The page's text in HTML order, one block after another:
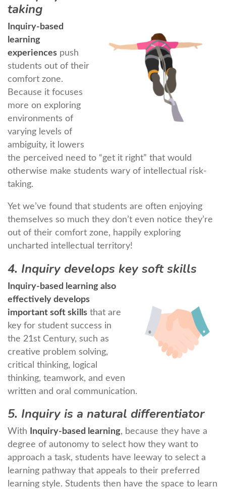
taking
Inquiry-based
learning
experiences push
students out of their
comfort zone.
Because it focuses
more on exploring
environments of
varying levels of
ambiguity, it lowers
the perceived need to “get it right” that would
otherwise make students wary of intellectual risk-
taking.
Yet we’ve found that students are often enjoying
themselves so much they don’t even notice they’re
out of their comfort zone, happily exploring
uncharted intellectual territory!
4. Inquiry develops key soft skills
Inquiry-based learning also
effectively develops
important soft skills that are
key for student success in
the 21st Century, such as
creative problem solving,
critical thinking, logical
thinking, teamwork, and even
written and oral communication.
5. Inquiry is a natural differentiator
With Inquiry-based learning, because they have a
degree of autonomy to select how they want to
approach a task, students have leeway to select a
learning pathway that appeals to their preferred
learning style. Students then have the space to learn